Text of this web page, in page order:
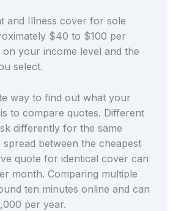
and Illness cover for sole
$40 to $100 per
on your income level and the
select.
way to find out what your
to compare quotes. Different
differently for the same
spread between the cheapest
quote for identical cover can
month. Comparing multiple
ten minutes online and can
per year.